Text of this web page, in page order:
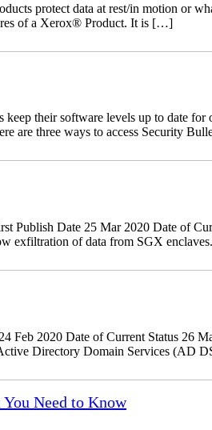
protect data at rest/in motion or
of a Xerox® Product. It is […]
their software levels up to date
are three ways to access Security
Date 25 Mar 2020 Date of
exfiltration of data from SGX
2020 Date of Current Status 26
Directory Domain Services
Need to Know